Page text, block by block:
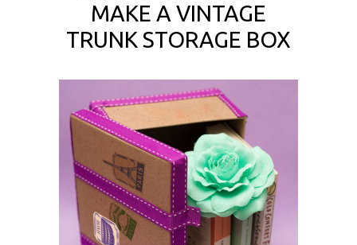
MAKE A VINTAGE
TRUNK STORAGE BOX